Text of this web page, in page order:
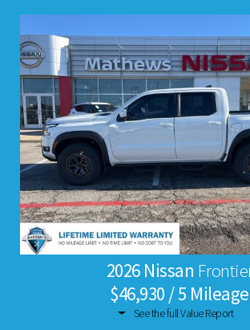
2026 Nissan
$46,930 / 5 Mileage
See the full Value Report